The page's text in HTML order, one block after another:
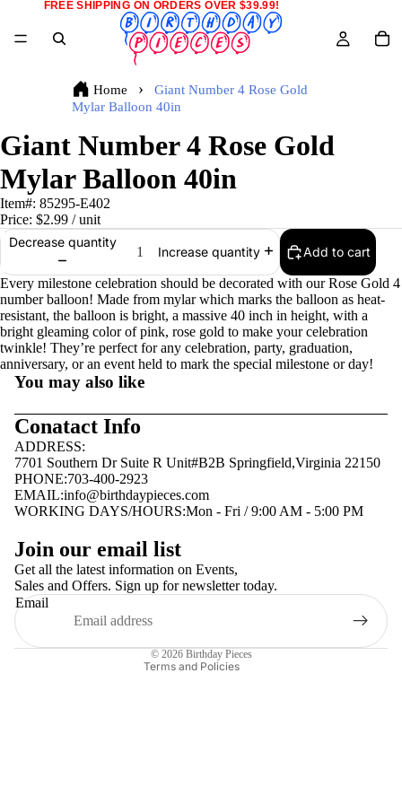
FREE SHIPPING ON ORDERS OVER $39.99!
Home
Giant Number 4 Rose Gold
Mylar Balloon 40in
Giant Number 4 Rose Gold
Mylar Balloon 40in
Item#: 85295-E402
Price: $2.99 / unit
Decrease quantity
Increase quantity Add to cart
Every milestone celebration should be decorated with our Rose Gold 4
number balloon! Made from mylar which marks the balloon as heat-
resistant, the balloon is bright, a massive 40 inch in height, with a
bright gleaming color of pink, rose gold to make your celebration
twinkle! They’re perfect for any celebration, party, graduation,
anniversary, or an event held to mark the special milestone or day!
You may also like
Conatact Info
ADDRESS:
7701 Southern Dr Suite R Unit#B2B Springfield,Virginia 22150
PHONE:703-400-2923
EMAIL:info@birthdaypieces.com
WORKING DAYS/HOURS:Mon - Fri / 9:00 AM - 5:00 PM
Join our email list
Get all the latest information on Events,
Sales and Offers. Sign up for newsletter today.
Email
© 2026 Birthday Pieces
Terms and Policies
Terms of service
Contact information